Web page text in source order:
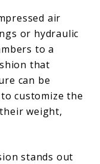
air
or hydraulic
to a
that
can be
customize the
weight,
stands out